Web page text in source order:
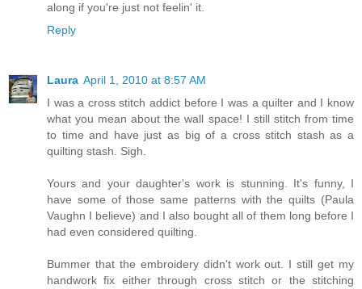
along if you're just not feelin' it.
Reply
Laura April 1, 2010 at 8:57 AM
I was a cross stitch addict before I was a quilter and I know
what you mean about the wall space! I still stitch from time
to time and have just as big of a cross stitch stash as a
quilting stash. Sigh.
Yours and your daughter's work is stunning. It's funny, I
have some of those same patterns with the quilts (Paula
Vaughn I believe) and I also bought all of them long before I
had even considered quilting.
Bummer that the embroidery didn't work out. I still get my
handwork fix either through cross stitch or the stitching